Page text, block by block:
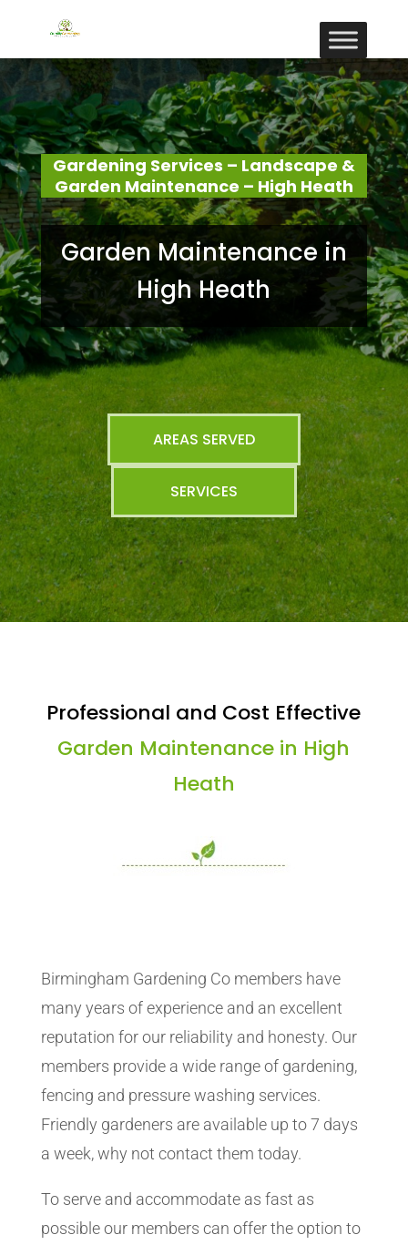
Gardening Services – Landscape &
Garden Maintenance – High Heath
Garden Maintenance in
High Heath
AREAS SERVED
SERVICES
Professional and Cost Effective
Garden Maintenance in High
Heath
Birmingham Gardening Co members have
many years of experience and an excellent
reputation for our reliability and honesty. Our
members provide a wide range of gardening,
fencing and pressure washing services.
Friendly gardeners are available up to 7 days
a week, why not contact them today.
To serve and accommodate as fast as
possible our members can offer the option to